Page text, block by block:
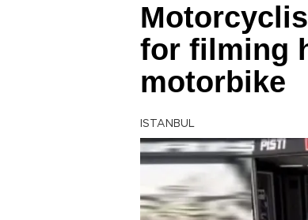
for filming
motorbike
ISTANBUL